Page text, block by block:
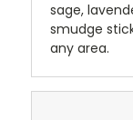
sage,
smudge
any area.